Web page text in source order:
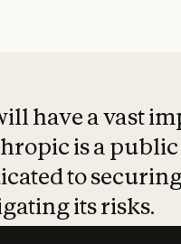
have a vast
is a
to
its risks.